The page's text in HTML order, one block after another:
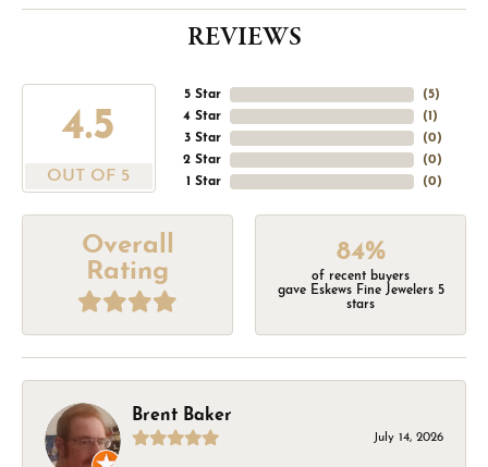
REVIEWS
4.5
OUT OF 5
5 Star
4 Star
3 Star
2 Star
1 Star
(5)
(1 )
(0)
(0)
(0)
Overall
Rating
84%
of recent buyers
gave Eskews Fine Jewelers 5
stars
Brent Baker
July 14, 2026